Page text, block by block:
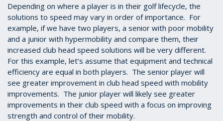
Depending on where a player is in their golf lifecycle, the
solutions to speed may vary in order of importance. For
example, if we have two players, a senior with poor mobility
and a junior with hypermobility and compare them, their
increased club head speed solutions will be very different.
For this example, let’s assume that equipment and technical
efficiency are equal in both players. The senior player will
see greater improvement in club head speed with mobility
improvements. The junior player will likely see greater
improvements in their club speed with a focus on improving
strength and control of their mobility.